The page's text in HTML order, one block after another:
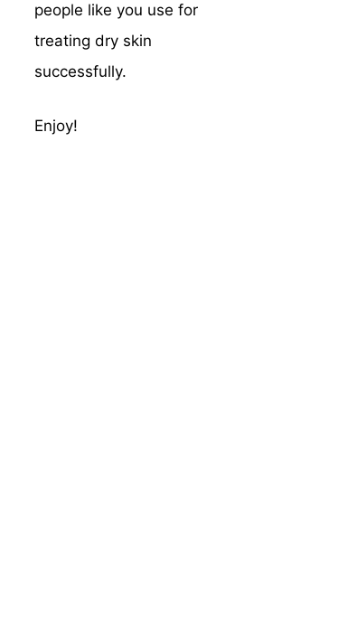
people like you use for
treating dry skin
successfully.
Enjoy!